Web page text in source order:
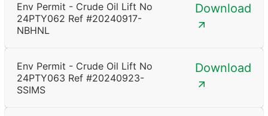
Env Permit - Crude Oil Lift No
24PTY062 Ref #20240917-
NBHNL
Download
Env Permit - Crude Oil Lift No
24PTY063 Ref #20240923-
SSIMS
Download